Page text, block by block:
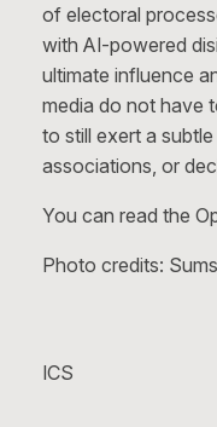
of electoral
with AI-powered
ultimate influence
media do not have
to still exert a
associations, or
You can read the
Photo credits:
ICS